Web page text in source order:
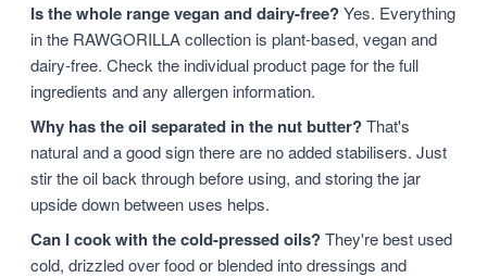
Is the whole range vegan and dairy-free?Yes. Everything
in the RAWGORILLA collection is plant-based, vegan and
dairy-free. Check the individual product page for the full
ingredients and any allergen information.
Why has the oil separated in the nut butter?That's
natural and a good sign there are no added stabilisers. Just
stir the oil back through before using, and storing the jar
upside down between uses helps.
Can I cook with the cold-pressed oils?They're best used
cold, drizzled over food or blended into dressings and